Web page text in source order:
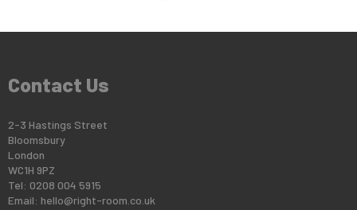
Contact Us
2-3 Hastings Street
Bloomsbury
London
WC1H 9PZ
Tel: 0208 004 5915
Email: hello@right-room.co.uk